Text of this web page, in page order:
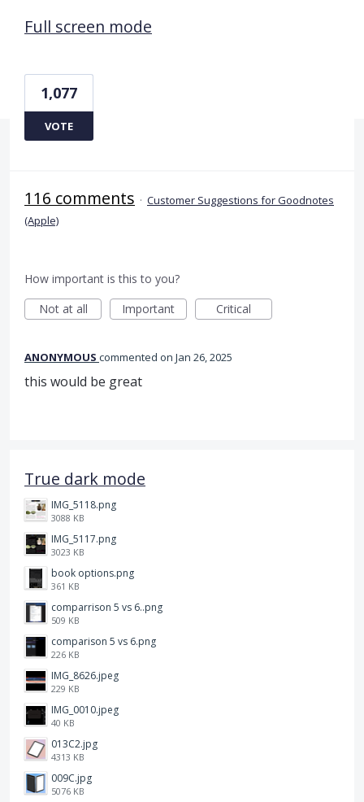
Full screen mode
1,077
VOTE
116 comments · Customer Suggestions for Goodnotes
(Apple)
How important is this to you?
Not at all
Important Critical
ANONYMOUS commented Jan 26, 2025
this would be great
True dark mode
IMG_5118.png
3088 KB
IMG_5117.png
3023 KB
book options.png
361 KB
comparrison 5 vs 6..png
509 KB
comparison 5 vs 6.png
226 KB
IMG_8626.jpeg
229 KB
IMG_0010.jpeg
40 KB
013C2.jpg
4313 KB
009C.jpg
5076 KB